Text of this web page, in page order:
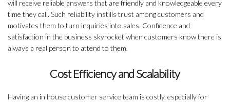
will receive reliable answers that are friendly and knowledgeable every
time they call. Such reliability instills trust among customers and
motivates them to turn inquiries into sales. Confidence and
satisfaction in the business skyrocket when customers know there is
always a real person to attend to them.
Cost Efficiency and Scalability
Having an in house customer service team is costly, especially for